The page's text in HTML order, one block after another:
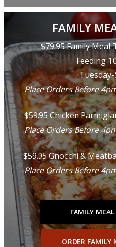
FAMILY
$79.95 Family Meal
Feeding
Place Orders Before
$59.95 Chicken
Place Orders Before
$59.95 Gnocchi &
Place Orders Before
FAMILY
ORDER FAMILY